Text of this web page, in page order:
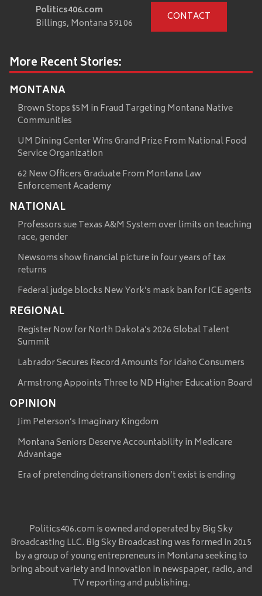
Politics406.com
Billings, Montana 59106
CONTACT
More Recent Stories:
MONTANA
Brown Stops $5M in Fraud Targeting Montana Native
Communities
UM Dining Center Wins Grand Prize From National Food
Service Organization
62 New Officers Graduate From Montana Law
Enforcement Academy
NATIONAL
Professors sue Texas A&M System over limits on teaching
race, gender
Newsoms show financial picture in four years of tax
returns
Federal judge blocks New York’s mask ban for ICE agents
REGIONAL
Register Now for North Dakota’s 2026 Global Talent
Summit
Labrador Secures Record Amounts for Idaho Consumers
Armstrong Appoints Three to ND Higher Education Board
OPINION
Jim Peterson’s Imaginary Kingdom
Montana Seniors Deserve Accountability in Medicare
Advantage
Era of pretending detransitioners don’t exist is ending
Politics406.com is owned and operated by Big Sky
Broadcasting LLC. Big Sky Broadcasting was formed in 2015
by a group of young entrepreneurs in Montana seeking to
bring about variety and innovation in newspaper, radio, and
TV reporting and publishing.